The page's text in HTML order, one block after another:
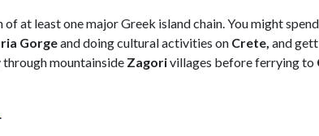
at least one major Greek island chain. You might
Gorgeand doing cultural activities on Crete, and
mountainside Zagorivillages before ferrying to
.